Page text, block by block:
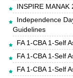
INSPIRE
Independence
Guidelines
FA 1-CBA 1-Self
FA 1-CBA 1-Self
FA 1-CBA 1-Self